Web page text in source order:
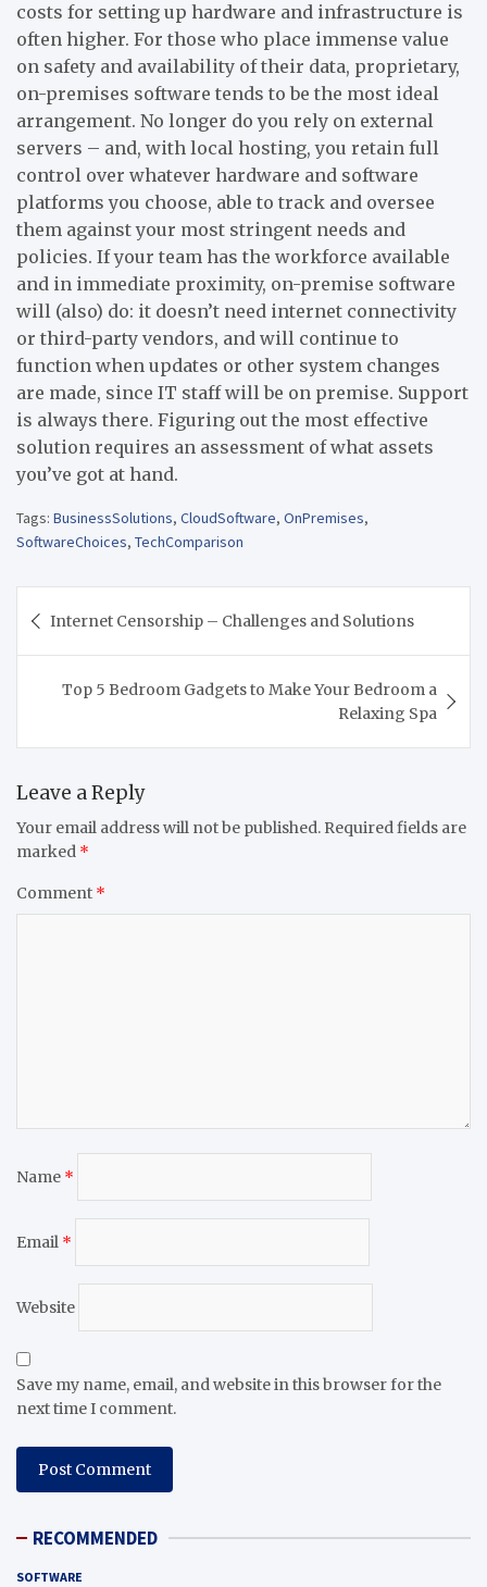
costs for setting up hardware and infrastructure is
often higher. For those who place immense value
on safety and availability of their data, proprietary,
on-premises software tends to be the most ideal
arrangement. No longer do you rely on external
servers – and, with local hosting, you retain full
control over whatever hardware and software
platforms you choose, able to track and oversee
them against your most stringent needs and
policies. If your team has the workforce available
and in immediate proximity, on-premise software
will (also) do: it doesn’t need internet connectivity
or third-party vendors, and will continue to
function when updates or other system changes
are made, since IT staff will be on premise. Support
is always there. Figuring out the most effective
solution requires an assessment of what assets
you’ve got at hand.
Tags: BusinessSolutions, CloudSoftware, OnPremises,
SoftwareChoices, TechComparison
navigation
Internet Censorship – Challenges and Solutions
Top 5 Bedroom Gadgets to Make Your Bedroom a
Relaxing Spa
Leave a Reply
Your email address will not be published. Required fields are
marked *
Comment *
Name *
Email *
Website
Save my name, email, and website in this browser for the
next time I comment.
RECOMMENDED
SOFTWARE